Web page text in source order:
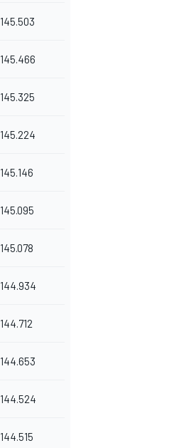
145.503
145.466
145.325
145.224
145.146
145.095
145.078
144.934
144.712
144.653
144.524
144.515